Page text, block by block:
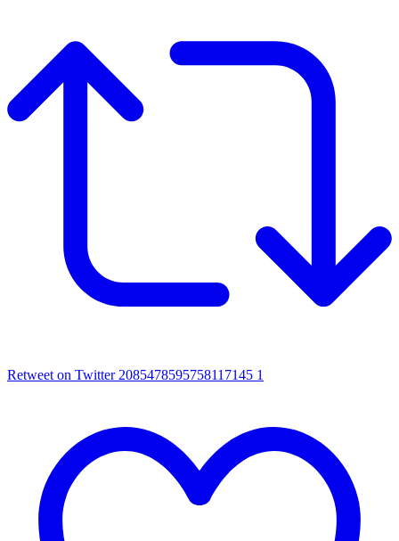
Retweet on Twitter 2085478595758117145 1